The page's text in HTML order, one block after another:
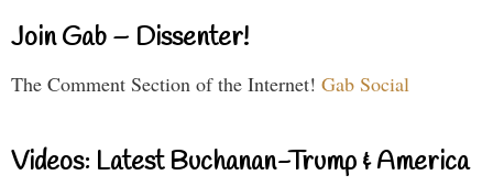
Join Gab – Dissenter!
The Comment Section of the Internet! Gab Social
Videos: Latest Buchanan-Trump & America